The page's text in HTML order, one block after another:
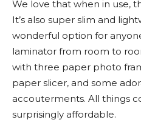
We love that when in use,
It’s also super slim and
wonderful option for
laminator from room to
with three paper photo
paper slicer, and some
accouterments. All things
surprisingly affordable.